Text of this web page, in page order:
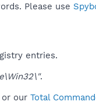
Please use
entries.
.
or our Total